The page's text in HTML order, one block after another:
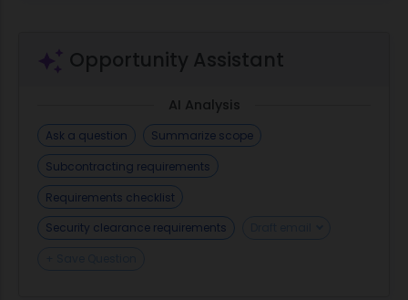
Opportunity Assistant
AI Analysis
Ask a question
Summarize scope
Subcontracting requirements
Requirements checklist
Security clearance requirements